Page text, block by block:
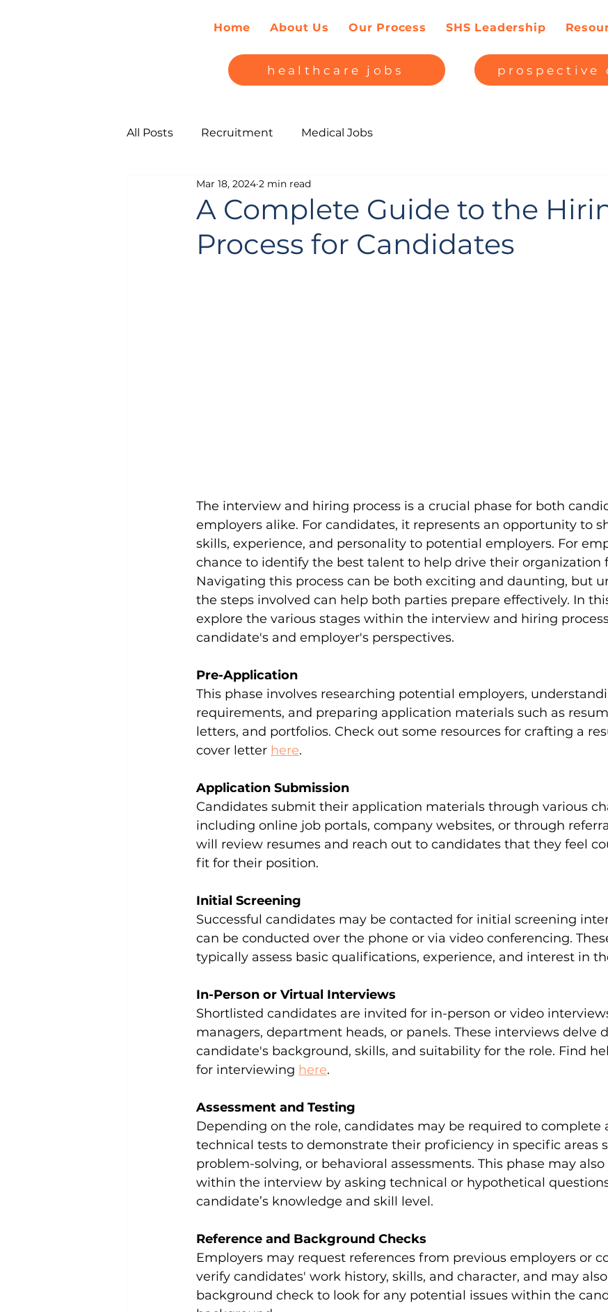
Home About Us Our Process SHS Leadership
healthcare jobs prospective
All Posts Recruitment Medical Jobs
A Complete Guide to the
Process for Candidates
Mar 18, 2024 2 min read
The interview and hiring process is a crucial phase for both
employers alike. For candidates, it represents an opportunity to
skills, experience, and personality to potential employers. For
chance to identify the best talent to help drive their organization
Navigating this process can be both exciting and daunting, but
the steps involved can help both parties prepare effectively. In
explore the various stages within the interview and hiring
candidate's and employer's perspectives.
Pre-Application
This phase involves researching potential employers,
requirements, and preparing application materials such as
letters, and portfolios. Check out some resources for crafting a
cover letter here.
Application Submission
Candidates submit their application materials through various
including online job portals, company websites, or through
will review resumes and reach out to candidates that they feel
fit for their position.
Initial Screening
Successful candidates may be contacted for initial screening
can be conducted over the phone or via video conferencing.
typically assess basic qualifications, experience, and interest in
In-Person or Virtual Interviews
Shortlisted candidates are invited for in-person or video
managers, department heads, or panels. These interviews delve
candidate's background, skills, and suitability for the role. Find
for interviewing here.
Assessment and Testing
Depending on the role, candidates may be required to complete
technical tests to demonstrate their proficiency in specific areas
problem-solving, or behavioral assessments. This phase may
within the interview by asking technical or hypothetical questions
candidate’s knowledge and skill level.
Reference and Background Checks
Employers may request references from previous employers or
verify candidates' work history, skills, and character, and may
background check to look for any potential issues within the